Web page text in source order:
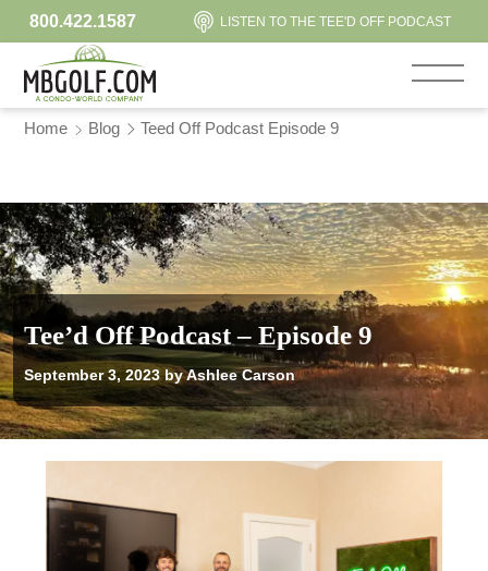
800.422.1587 LISTEN TO THE TEE'D OFF PODCAST
Home Blog Teed Off Podcast Episode 9
Tee’d Off Podcast – Episode 9
September 3, 2023 by Ashlee Carson